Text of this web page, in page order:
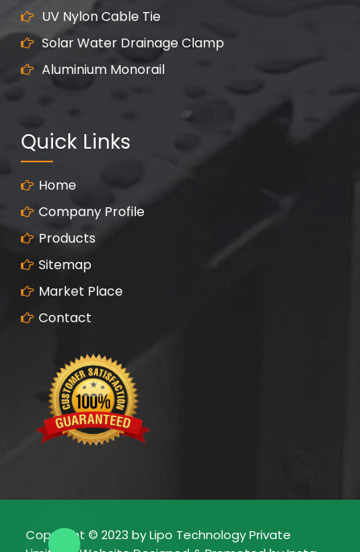
UV Nylon Cable Tie
Solar Water Drainage Clamp
Aluminium Monorail
Quick Links
Home
Company Profile
Products
Sitemap
Market Place
Contact
Copyright © 2023 by Lipo Technology Private